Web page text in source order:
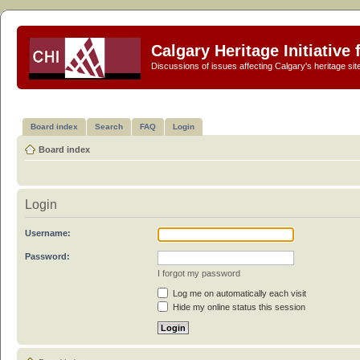
Calgary Heritage Initiative
Discussions of issues affecting Calgary's heritage
Board index Search FAQ Login
Board index
Login
Username:
Password:
I forgot my password
Log me on automatically each visit
Hide my online status this session